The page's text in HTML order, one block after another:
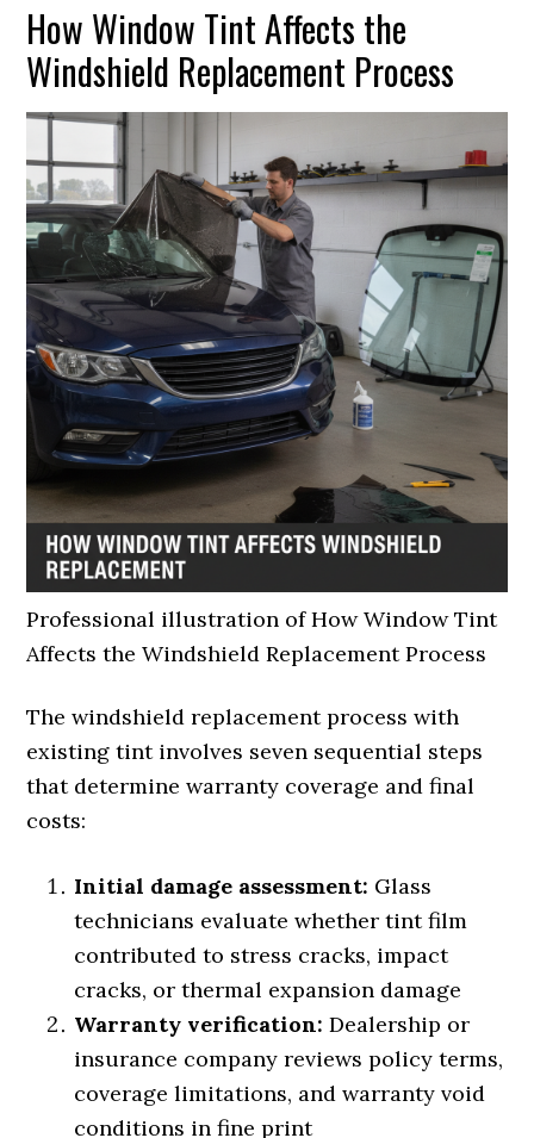
How Window Tint Affects the
Windshield Replacement Process
Professional illustration of How Window Tint
Affects the Windshield Replacement Process
The windshield replacement process with
existing tint involves seven sequential steps
that determine warranty coverage and final
costs:
Initial damage assessment: Glass
technicians evaluate whether tint film
contributed to stress cracks, impact
cracks, or thermal expansion damage
Warranty verification: Dealership or
insurance company reviews policy terms,
coverage limitations, and warranty void
conditions in fine print